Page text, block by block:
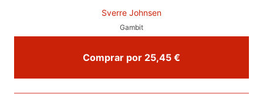
Sverre Johnsen
Gambit
Comprar por 25,45 €